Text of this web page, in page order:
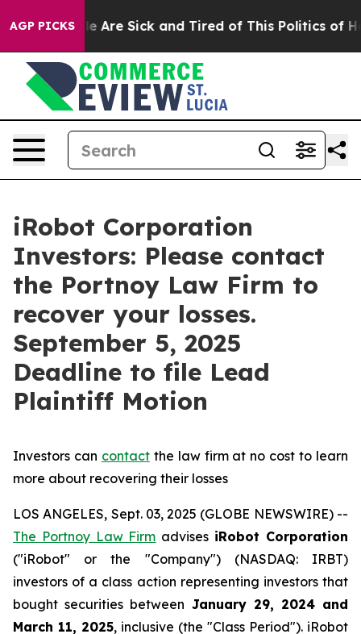
AGP PICKS
“People Are Sick and Tired of This Politics of
iRobot Corporation
Investors: Please contact
the Portnoy Law Firm to
recover your losses.
September 5, 2025
Deadline to file Lead
Plaintiff Motion
Investors can contactthe law firm at no cost to learn
more about recovering their losses
LOS ANGELES, Sept. 03, 2025 (GLOBE NEWSWIRE) --
The Portnoy Law Firm advises iRobot Corporation
("iRobot" or the "Company") (NASDAQ: IRBT)
investors of a class action representing investors that
bought securities between January 29, 2024 and
March 11, 2025, inclusive (the "Class Period"). iRobot